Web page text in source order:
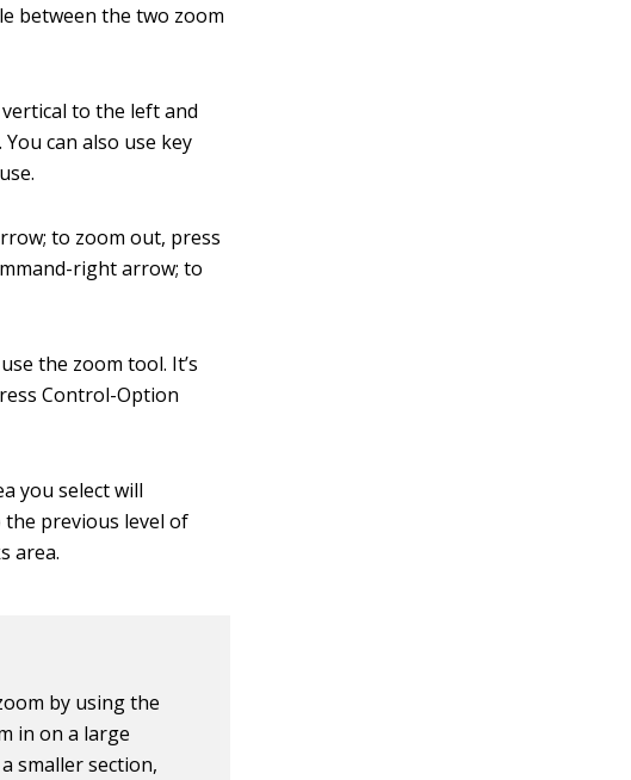
between the two zoom
to the left and
can also use key
to zoom out, press
right arrow; to
the zoom tool. It’s
Control-Option
you select will
previous level of
area.
by using the
in on a large
smaller section,